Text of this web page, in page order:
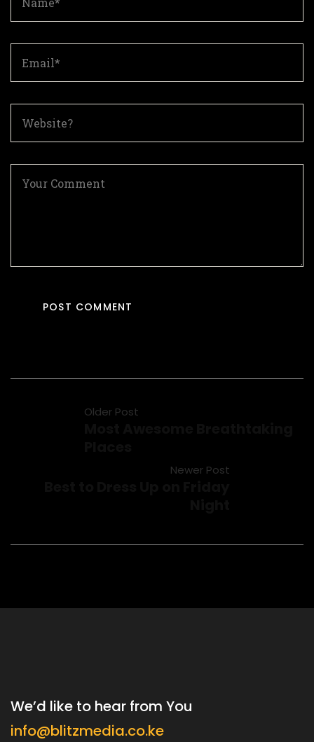
Older Post
Newer Post
We’d like to hear from You
info@blitzmedia.co.ke